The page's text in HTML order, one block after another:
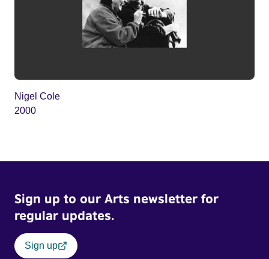
Nigel Cole
2000
Sign up to our Arts newsletter for
regular updates.
Sign up